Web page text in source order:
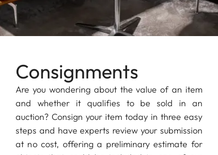
Consignments
Are you wondering about the value of an item
and whether it qualifies to be sold in an
auction? Consign your item today in three easy
steps and have experts review your submission
at no cost, offering a preliminary estimate for